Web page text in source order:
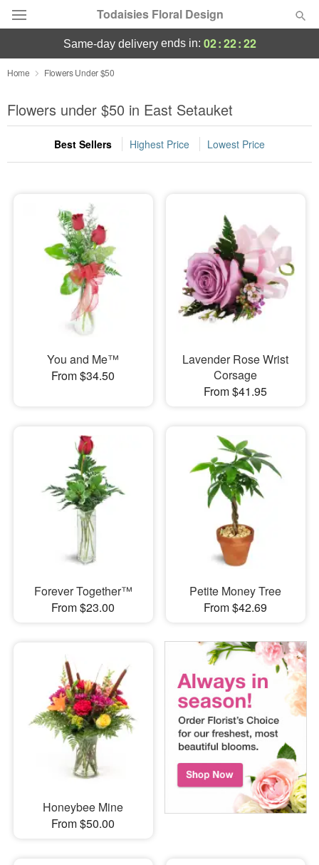
Todaisies Floral Design
Deal of the Day
Summer Featured
Occasions
Sympathy and Funeral
Flowers, Plants & Gifts
same-day deliveryends in: 02:22:22
Home Flowers Under $50
Flowers under $50 in East Setauket
Best Sellers Highest Price Lowest Price
You and Me™
From $34.50
Lavender Rose Wrist
Corsage
From $41.95
Forever Together™
From $23.00
Petite Money Tree
From $42.69
Honeybee Mine
From $50.00